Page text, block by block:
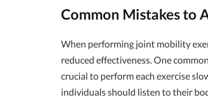
Common Mistakes to
When performing joint mobility
reduced effectiveness. One
crucial to perform each exercise
individuals should listen to their